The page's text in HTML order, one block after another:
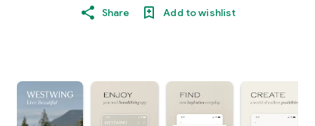
Share Add to wishlist